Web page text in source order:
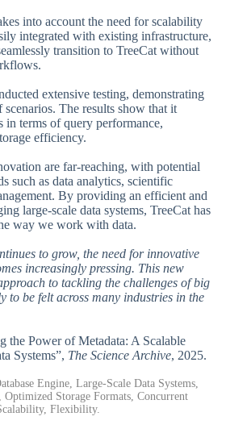
into account the need for scalability
integrated with existing infrastructure,
transition to TreeCat without
extensive testing, demonstrating
The results show that it
in terms of query performance,
efficiency.
are far-reaching, with potential
such as data analytics, scientific
By providing an efficient and
large-scale data systems, TreeCat has
way we work with data.
to grow, the need for innovative
increasingly pressing. This new
to tackling the challenges of big
to be felt across many industries in the
the Power of Metadata: A Scalable
Systems”, The Science Archive, 2025.
Engine, Large-Scale Data Systems,
Optimized Storage Formats, Concurrent
Flexibility.